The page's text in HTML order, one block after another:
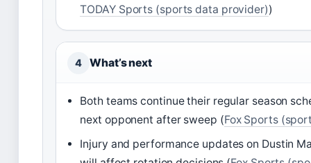
TODAY Sports (sports data provider))
4 What’s next
Both teams continue their regular season
next opponent after sweep (Fox Sports
Injury and performance updates on Dustin